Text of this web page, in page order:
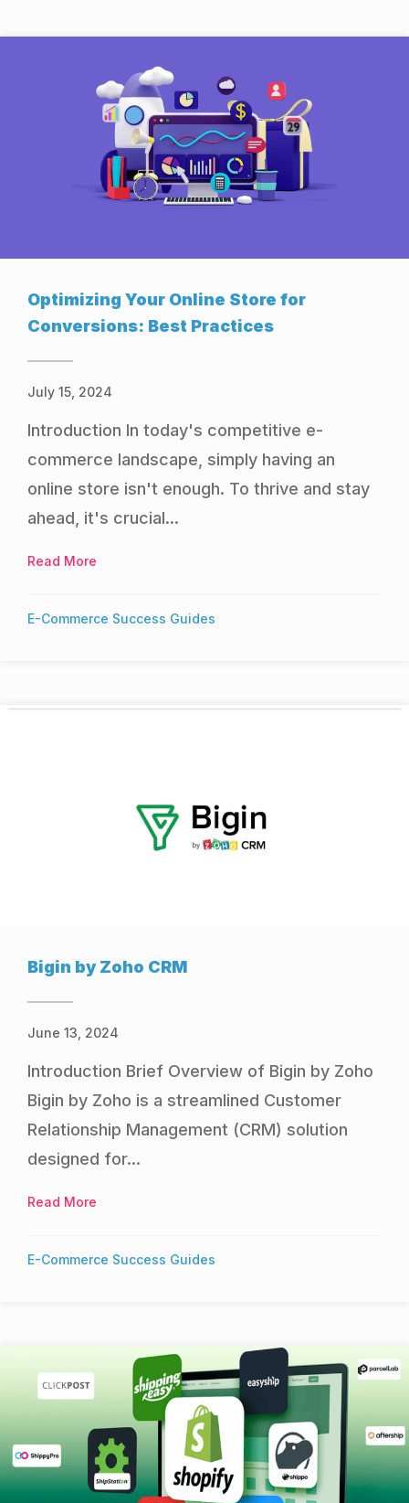
Optimizing Your Online Store for
Conversions: Best Practices
July 15, 2024
Introduction In today's competitive e-
commerce landscape, simply having an
online store isn't enough. To thrive and stay
ahead, it's crucial...
Read More
E-Commerce Success Guides
Bigin by Zoho CRM
June 13, 2024
Introduction Brief Overview of Bigin by Zoho
Bigin by Zoho is a streamlined Customer
Relationship Management (CRM) solution
designed for...
Read More
E-Commerce Success Guides